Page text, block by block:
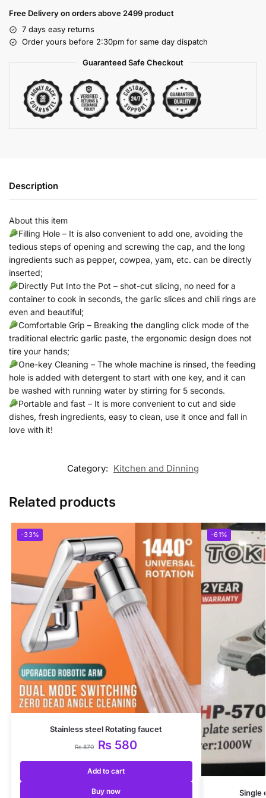
Free Delivery on orders above 2499 product
7 days easy returns
Order yours before 2:30pm for same day dispatch
Guaranteed Safe Checkout
Description
About this item
Filling Hole – It is also convenient to add one, avoiding the
tedious steps of opening and screwing the cap, and the long
ingredients such as pepper, cowpea, yam, etc. can be directly
inserted;
Directly Put Into the Pot – shot-cut slicing, no need for a
container to cook in seconds, the garlic slices and chili rings are
even and beautiful;
Comfortable Grip – Breaking the dangling click mode of the
traditional electric garlic paste, the ergonomic design does not
tire your hands;
One-key Cleaning – The whole machine is rinsed, the feeding
hole is added with detergent to start with one key, and it can
be washed with running water by stirring for 5 seconds.
Portable and fast – It is more convenient to cut and side
dishes, fresh ingredients, easy to clean, use it once and fall in
love with it!
Category: Kitchen and Dinning
Related products
-33%
Stainless steel Rotating faucet
₨870 ₨ 580
Add to cart
Buy now
-61%
Single